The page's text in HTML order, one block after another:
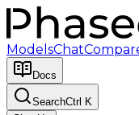
ModelsChat
Docs
SearchCtrl K